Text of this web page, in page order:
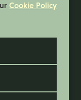
Cookie Policy